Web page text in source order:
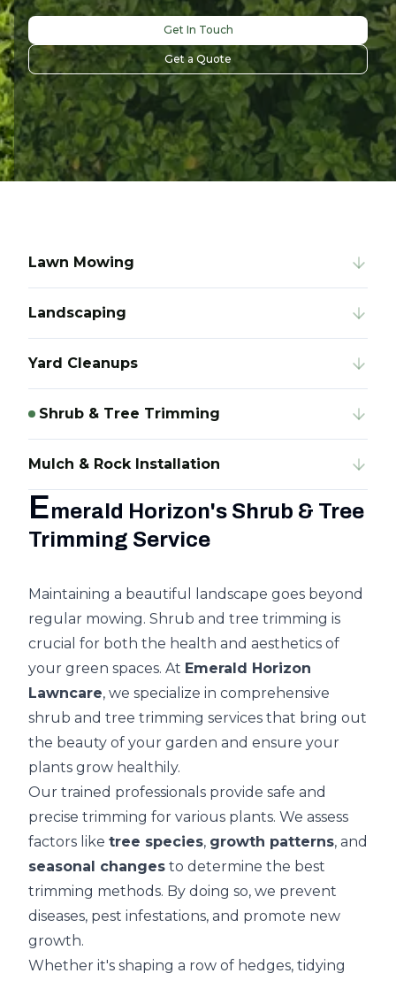
Get In Touch
Get a Quote
Lawn Mowing
Landscaping
Yard Cleanups
Shrub & Tree Trimming
Mulch & Rock Installation
Emerald Horizon's Shrub & Tree
Trimming Service
Maintaining a beautiful landscape goes beyond
regular mowing. Shrub and tree trimming is
crucial for both the health and aesthetics of
your green spaces. At Emerald Horizon
Lawncare, we specialize in comprehensive
shrub and tree trimming services that bring out
the beauty of your garden and ensure your
plants grow healthily.
Our trained professionals provide safe and
precise trimming for various plants. We assess
factors like tree species, growth patterns, and
seasonal changes to determine the best
trimming methods. By doing so, we prevent
diseases, pest infestations, and promote new
growth.
Whether it's shaping a row of hedges, tidying